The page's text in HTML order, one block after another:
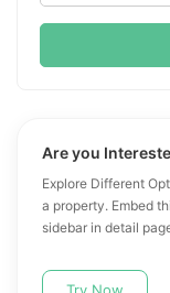
Are you
Explore Different
a property. Embed
sidebar in detail